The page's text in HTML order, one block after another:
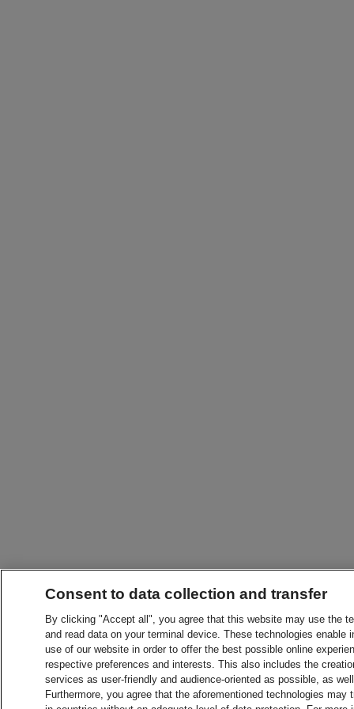
Consent to data collection and transfer
By clicking "Accept all", you agree that this website may use the
and read data on your terminal device. These technologies
use of our website in order to offer the best possible online
respective preferences and interests. This also includes the
services as user-friendly and audience-oriented as possible, as
Furthermore, you agree that the aforementioned technologies